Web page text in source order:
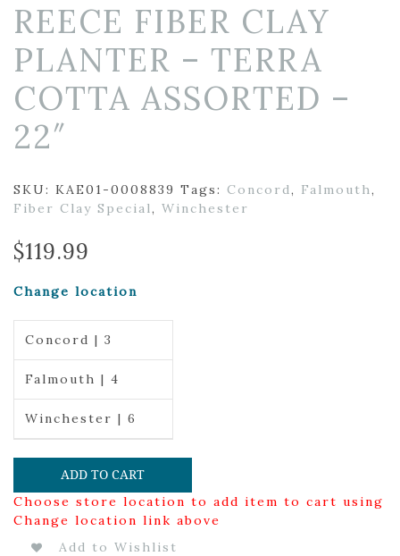
REECE FIBER CLAY
PLANTER – TERRA
COTTA ASSORTED –
22″
SKU: KAE01-0008839 Tags: Concord, Falmouth,
Fiber Clay Special, Winchester
$119.99
Change location
Concord | 3
Falmouth | 4
Winchester | 6
ADD TO CART
Choose store location to add item to cart using
Change location link above
Add to Wishlist